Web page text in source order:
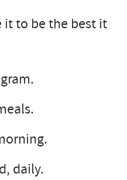
it to be the best it
daily.